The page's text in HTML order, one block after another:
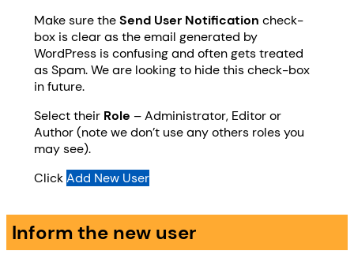
Make sure theSend User Notification check-
box is clear as the email generated by
WordPress is confusing and often gets treated
as Spam. We are looking to hide this check-box
in future.
Select their Role – Administrator, Editor or
Author (note we don’t use any others roles you
may see).
ClickAdd New User
Inform the new user